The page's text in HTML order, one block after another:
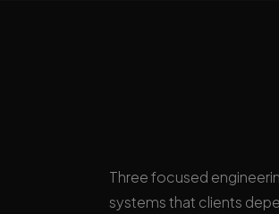
Three focused
systems that clients